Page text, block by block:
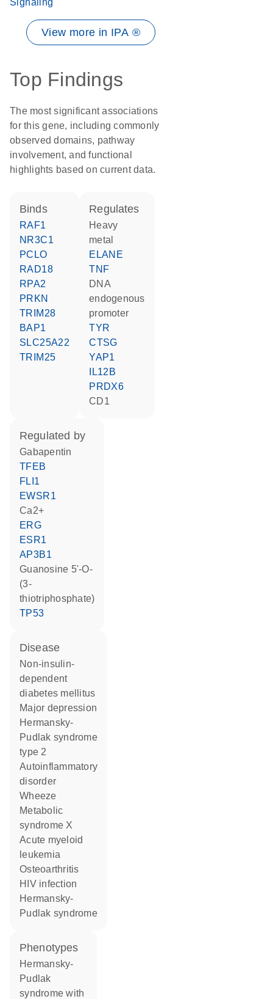
Signaling
View more in IPA ®
Top Findings
The most significant associations
for this gene, including commonly
observed domains, pathway
involvement, and functional
highlights based on current data.
binds
RAF1
NR3C1
PCLO
RAD18
RPA2
PRKN
TRIM28
BAP1
SLC25A22
TRIM25
regulates
heavy
metal
ELANE
TNF
DNA
endogenous
promoter
TYR
CTSG
YAP1
IL12B
PRDX6
CD1
regulated by
gabapentin
TFEB
FLI1
EWSR1
Ca2+
ERG
ESR1
AP3B1
guanosine 5'-O-
(3-
thiotriphosphate)
TP53
disease
non-insulin-
dependent
diabetes mellitus
major depression
Hermansky-
Pudlak syndrome
type 2
autoinflammatory
disorder
wheeze
metabolic
syndrome X
acute myeloid
leukemia
osteoarthritis
HIV infection
Hermansky-
Pudlak syndrome
phenotypes
Hermansky-
Pudlak
syndrome with